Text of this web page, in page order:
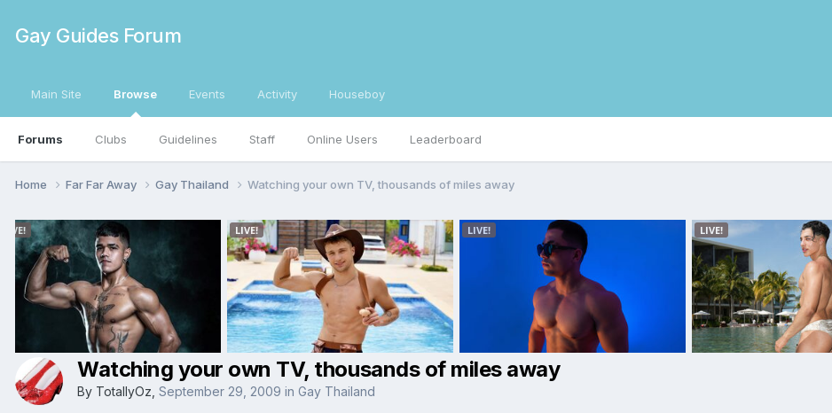
Gay Guides Forum
Main Site Browse
Forums Clubs Guidelines Staff Online Users Leaderboard
Events Activity Houseboy
Home Far Far Away Gay Thailand Watching your own TV, thousands of miles away
Watching your own TV, thousands of miles away
By TotallyOz September 29, 2009 in Gay Thailand